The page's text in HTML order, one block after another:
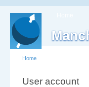
Home
User account